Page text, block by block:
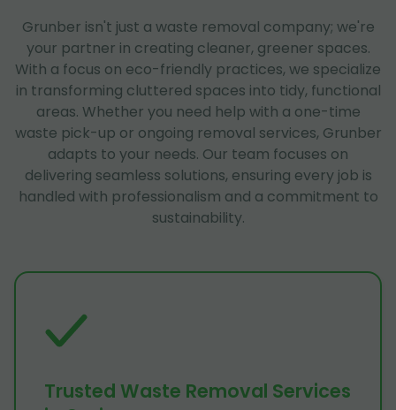
Grunber isn't just a waste removal company; we're
your partner in creating cleaner, greener spaces.
With a focus on eco-friendly practices, we specialize
in transforming cluttered spaces into tidy, functional
areas. Whether you need help with a one-time
waste pick-up or ongoing removal services, Grunber
adapts to your needs. Our team focuses on
delivering seamless solutions, ensuring every job is
handled with professionalism and a commitment to
sustainability.
Trusted Waste Removal Services